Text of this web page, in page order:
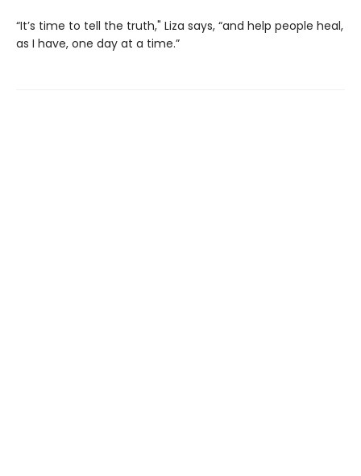
“It’s time to tell the truth," Liza says, “and help people heal,
as I have, one day at a time.”